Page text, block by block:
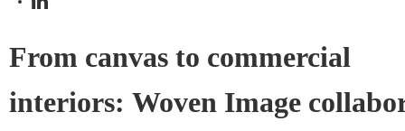
From canvas to commercial
interiors: Woven Image